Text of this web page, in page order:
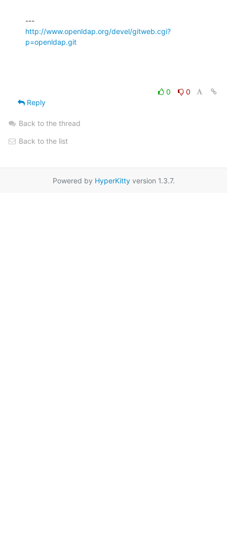
http://www.openldap.org/devel/gitweb.cgi?
p=openldap.git
0
0
Reply
Back to the thread
Back to the list
Powered by HyperKittyversion 1.3.7.